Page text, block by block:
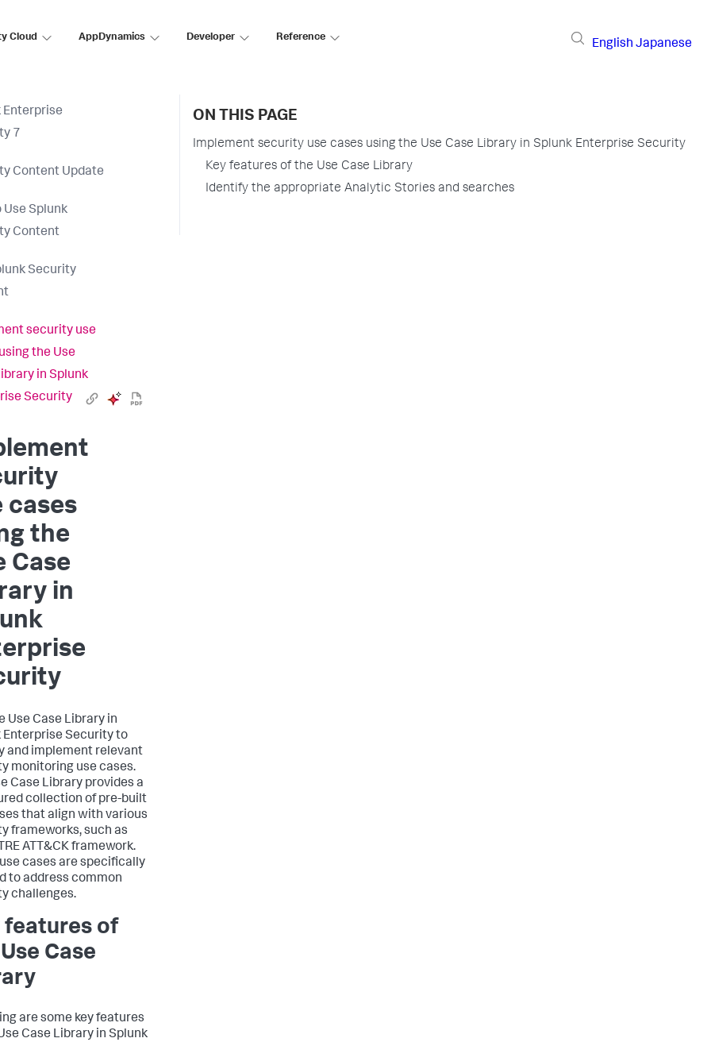
Cloud AppDynamics Developer Reference
English Japanese
Enterprise
7
Content Update
Use Splunk
Content
Security
security use
the Use
in Splunk
Security
cases
the
Case
in
Use Case Library in
Enterprise Security to
and implement relevant
monitoring use cases.
Case Library provides a
collection of pre-built
that align with various
frameworks, such as
ATT&CK framework.
use cases are specifically
to address common
challenges.
features of
Case
are some key features
Case Library in Splunk
ON THIS PAGE
Implement security use cases using the Use Case Library in Splunk Enterprise Security
Key features of the Use Case Library
Identify the appropriate Analytic Stories and searches